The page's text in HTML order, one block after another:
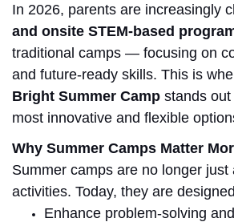
In 2026, parents are increasingly
and onsite STEM-based
traditional camps — focusing on
and future-ready skills. This is
Bright Summer Camp stands
most innovative and flexible
Why Summer Camps Matter
Summer camps are no longer just
activities. Today, they are
Enhance problem-solving